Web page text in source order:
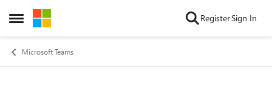
Open Side Menu
Skip to content RegisterSign In
Microsoft Teams